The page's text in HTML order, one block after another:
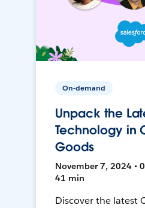
On-demand
Unpack the
Technology in
Goods
November 7, 2024 •
41 min
Discover the latest